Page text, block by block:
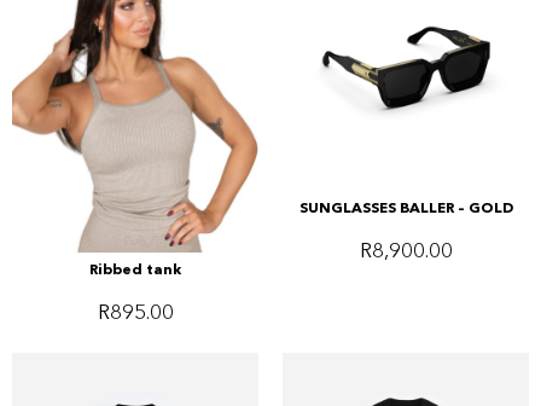
Ribbed tank
R895.00
SUNGLASSES BALLER – GOLD
R8,900.00